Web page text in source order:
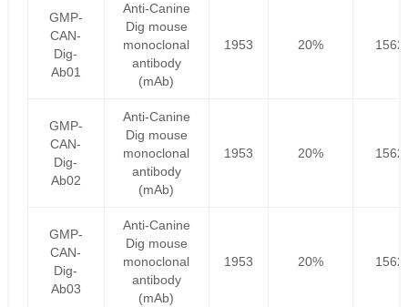
GMP-
CAN-
Dig-
Ab01
Anti-Canine
Dig mouse
monoclonal
antibody
(mAb)
1953 20%
GMP-
CAN-
Dig-
Ab02
Anti-Canine
Dig mouse
monoclonal
antibody
(mAb)
1953 20%
GMP-
CAN-
Dig-
Ab03
Anti-Canine
Dig mouse
monoclonal
antibody
(mAb)
1953 20%